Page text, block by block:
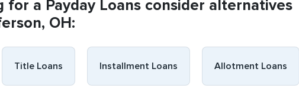
for a Payday Loans consider alternatives
OH:
Title Loans Installment Loans Allotment Loans